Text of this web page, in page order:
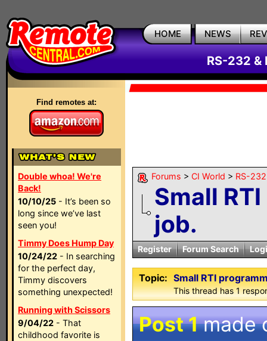
HOME NEWS
RS-232 &
Find remotes at:
Double whoa! We're
Back!
10/10/25 - It’s been so
long since we’ve last
seen you!
Timmy Does Hump Day
10/24/22 - In searching
for the perfect day,
Timmy discovers
something unexpected!
Running with Scissors
9/04/22 - That
childhood favorite is
Forums > CI World > RS-
Small
job.
Register Forum Search
Topic: Small RTI
This thread has 1
Post 1made